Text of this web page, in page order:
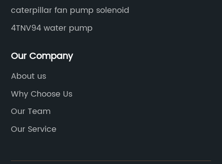
caterpillar fan pump solenoid
4TNV94 water pump
Our Company
About us
Why Choose Us
Our Team
Our Service